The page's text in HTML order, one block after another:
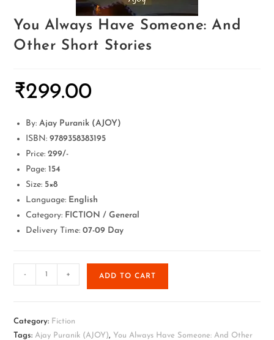
You Always Have Someone: And
Other Short Stories
₹299.00
By:Ajay Puranik (AJOY)
ISBN:9789358383195
Price: 299/-
Page: 154
Size: 5×8
Language: English
Category: FICTION / General
Delivery Time:07-09 Day
- + ADD TO CART
Category: Fiction
Tags:Ajay Puranik (AJOY), You Always Have Someone: And Other